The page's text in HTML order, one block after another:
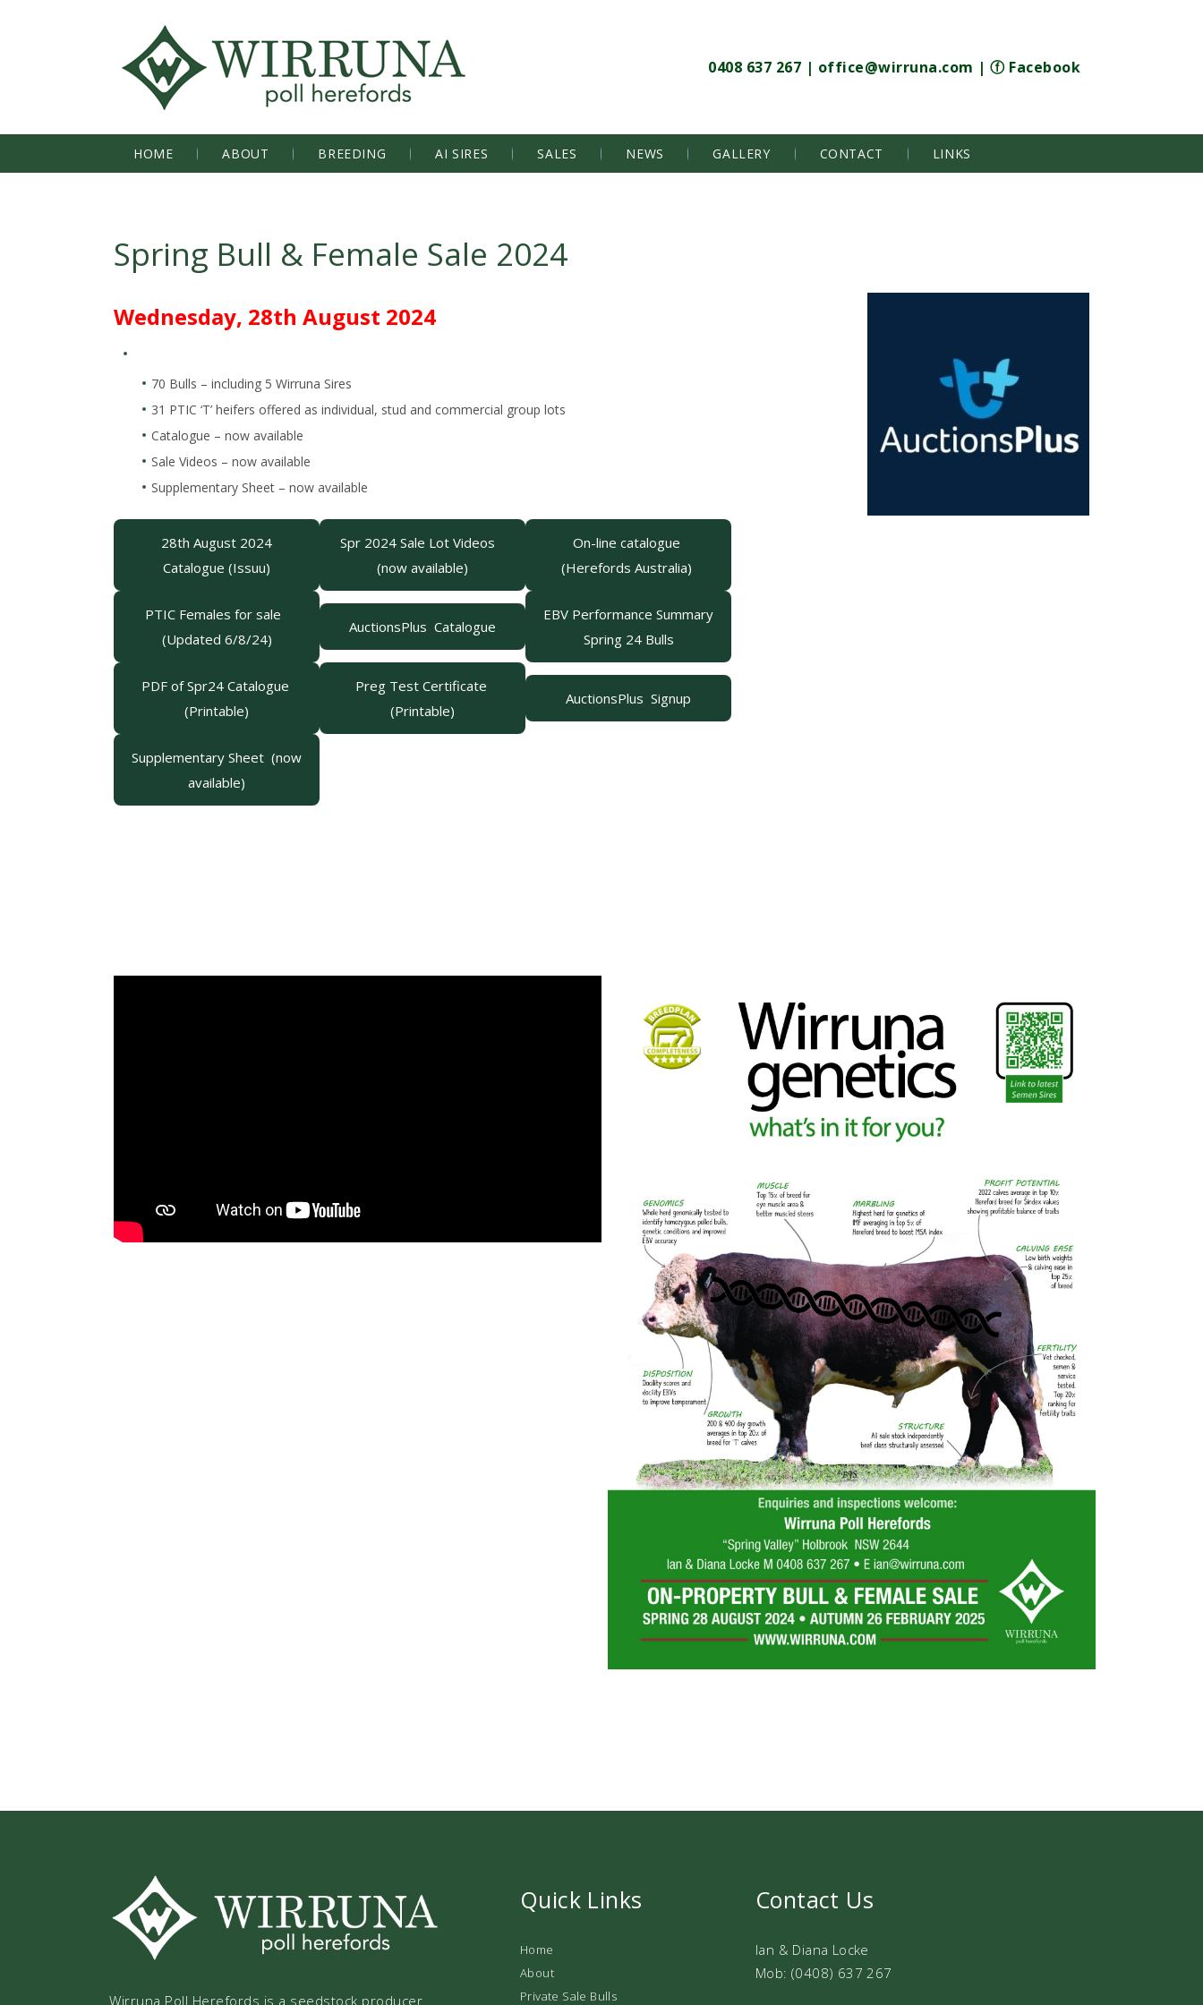
0408 637 267 | office@wirruna.com | ⓕ Facebook
HOME ABOUT BREEDING AI SIRES SALES NEWS GALLERY CONTACT LINKS
Spring Bull & Female Sale 2024
Wednesday, 28th August 2024
70 Bulls – including 5 Wirruna Sires
31 PTIC ‘T’ heifers offered as individual, stud and commercial group lots
Catalogue – now available
Sale Videos – now available
Supplementary Sheet – now available
28th August 2024
Catalogue (Issuu)
Spr 2024 Sale Lot Videos
(now available)
On-line catalogue
(Herefords Australia)
PTIC Females for sale
(Updated 6/8/24)
AuctionsPlus Catalogue
EBV Performance Summary
Spring 24 Bulls
PDF of Spr24 Catalogue
(Printable)
Preg Test Certificate
(Printable)
AuctionsPlus Signup
Supplementary Sheet (now
available)
Wirruna Poll Herefords is a seedstock producer
Quick Links
Home
About
Private Sale Bulls
Contact Us
Ian & Diana Locke
Mob: (0408) 637 267